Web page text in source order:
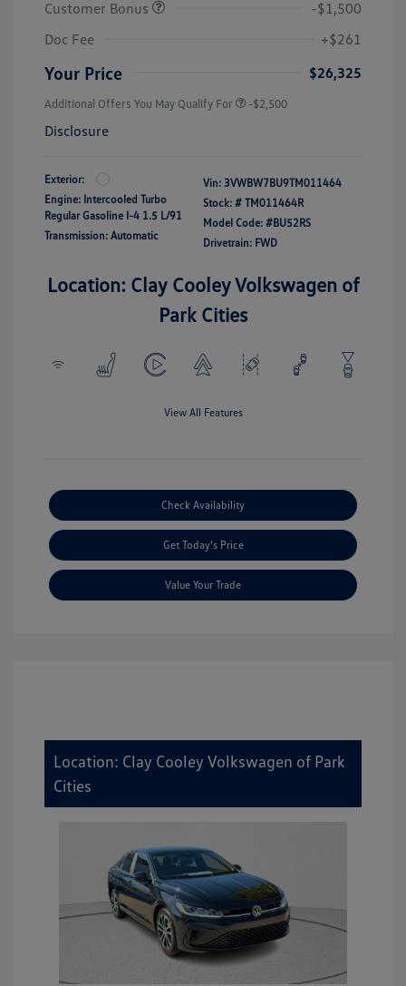
Customer Bonus
-$1,500
Doc Fee
+$261
Your Price $26,325
Additional Offers You May Qualify For -$2,500
Disclosure
Exterior:
Engine: Intercooled Turbo
Regular Gasoline I-4 1.5 L/91
Transmission: Automatic
Vin: 3VWBW7BU9TM011464
Stock: # TM011464R
Model Code: #BU52RS
Drivetrain: FWD
Location: Clay Cooley Volkswagen of
Park Cities
View All Features
Check Availability
Get Today's Price
Value Your Trade
Location: Clay Cooley Volkswagen of Park
Cities